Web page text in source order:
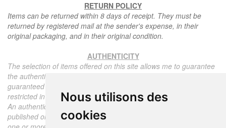
Nous utilisons des
cookies
RETURN POLICY
Items can be returned within 8 days of receipt. They must be
returned by registered mail at the sender's expense, in their
original packaging, and in their original condition.
AUTHENTICITY
The selection of items offered on this site allows me to guarantee
the authenticity of each piece described here, all items offered are
guaranteed to be period and authentic, unless otherwise noted or
restricted in the description.
An authenticity certificate of the item including the description
published on the site, the period, the sale price, accompanied by